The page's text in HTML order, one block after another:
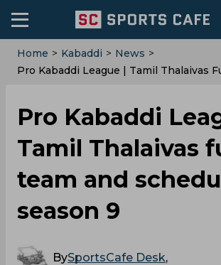
Home > Kabaddi > News >
Pro Kabaddi League | Tamil Thalaivas
Pro Kabaddi
Tamil Thalaivas
team and
season 9
BySportsCafe Desk,